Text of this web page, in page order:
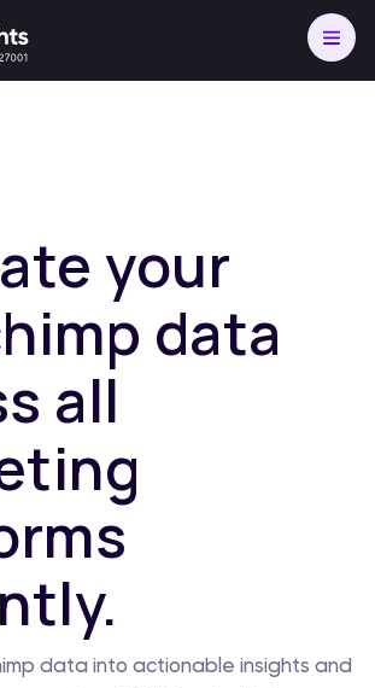
your
data
all
data into actionable insights and